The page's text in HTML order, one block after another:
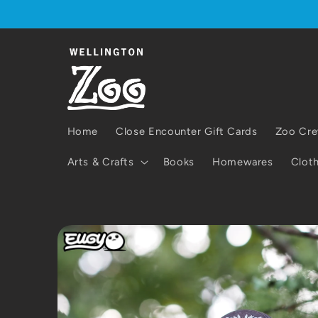
Home Close Encounter Gift Cards Zoo
Arts & Crafts Books Homewares
Skip to
product
information